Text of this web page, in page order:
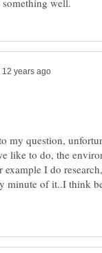
my question,
like to do, the
I do
minute of it..I think